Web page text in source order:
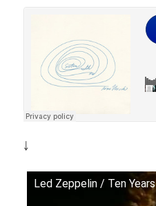
￬
Led Zeppelin / Ten